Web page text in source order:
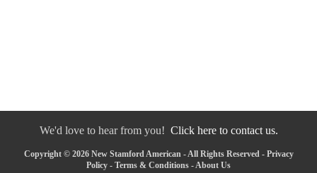
We'd love to hear from you! Click here to contact us.
Copyright © 2026 New Stamford American - All Rights Reserved - Privacy
Policy - Terms & Conditions -About Us